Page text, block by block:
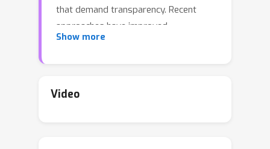
that demand transparency. Recent
approaches have improved
interpretability by leveraging domain-
heavily on expert input or well-prompt
Show more
Video